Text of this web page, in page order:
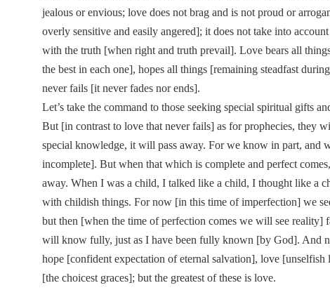
jealous or envious; love does not brag and is not proud or
overly sensitive and easily angered]; it does not take into
with the truth [when right and truth prevail]. Love bears all
the best in each one], hopes all things [remaining steadfast
never fails [it never fades nor ends].
Let’s take the command to those seeking special spiritual gifts
But [in contrast to love that never fails] as for prophecies, they
special knowledge, it will pass away. For we know in part, and
incomplete]. But when that which is complete and perfect
away. When I was a child, I talked like a child, I thought like a
with childish things. For now [in this time of imperfection] we
but then [when the time of perfection comes we will see
will know fully, just as I have been fully known [by God]. And
hope [confident expectation of eternal salvation], love
[the choicest graces]; but the greatest of these is love.